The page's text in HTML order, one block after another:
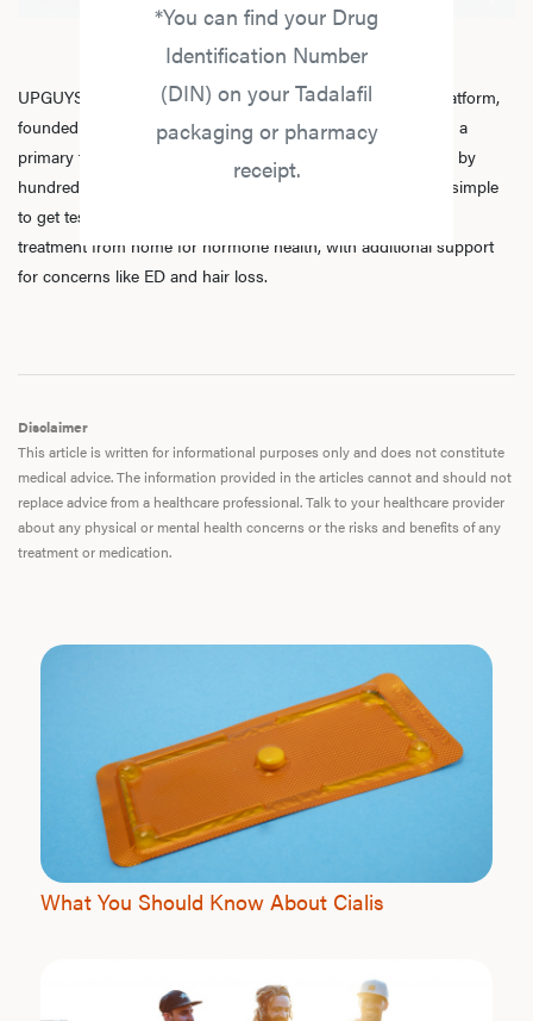
*You can find your Drug
Identification Number
(DIN) on your Tadalafil
packaging or pharmacy
receipt.
UPGUYS is a physician-led online men’s hormone health platform,
founded in 2020 by a group of healthcare practitioners, with a
primary focus on
. Trusted by
hundreds of thousands of men across Canada, we make it simple
to get tested, speak with licensed practitioners, and receive
treatment from home for hormone health, with additional support
for concerns like ED and hair loss.
Disclaimer
This article is written for informational purposes only and does not constitute
medical advice. The information provided in the articles cannot and should not
replace advice from a healthcare professional. Talk to your healthcare provider
about any physical or mental health concerns or the risks and benefits of any
treatment or medication.
What You Should Know About Cialis